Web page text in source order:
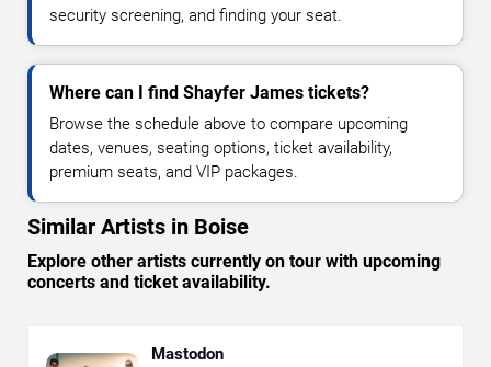
security screening, and finding your seat.
Where can I find Shayfer James tickets?
Browse the schedule above to compare upcoming
dates, venues, seating options, ticket availability,
premium seats, and VIP packages.
Similar Artists in Boise
Explore other artists currently on tour with upcoming
concerts and ticket availability.
Mastodon